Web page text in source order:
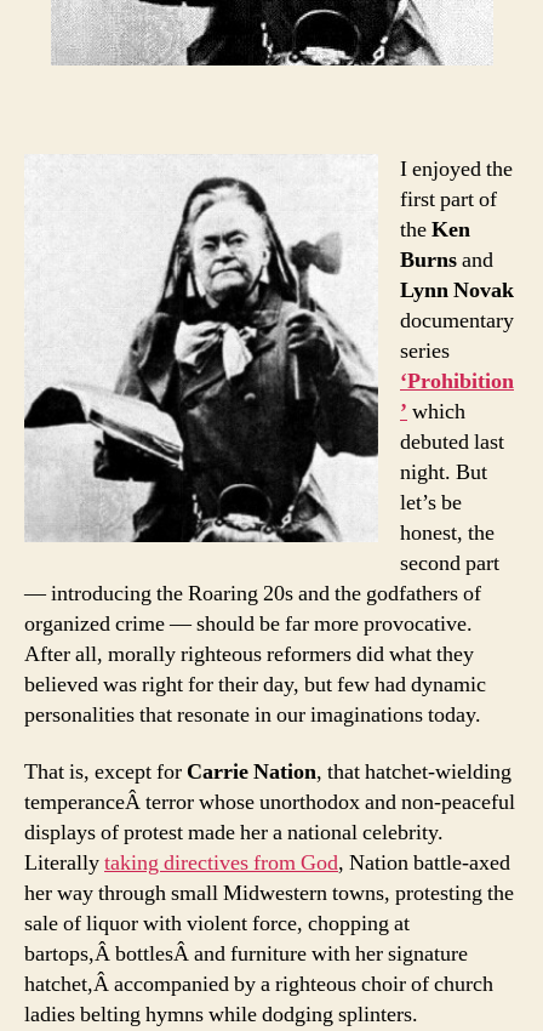
I enjoyed the
first part of
theKen
Burnsand
Lynn Novak
documentary
series
‘Prohibition
’ which
debuted last
night. But
let’s be
honest, the
second part
— introducing the Roaring 20s and the godfathers of
organized crime — should be far more provocative.
After all, morally righteous reformers did what they
believed was right for their day, but few had dynamic
personalities that resonate in our imaginations today.
That is, except for Carrie Nation, that hatchet-wielding
temperanceÂ terror whose unorthodox and non-peaceful
displays of protest made her a national celebrity.
Literallytaking directives from God, Nation battle-axed
her way through small Midwestern towns, protesting the
sale of liquor with violent force, chopping at
bartops,Â bottlesÂ and furniture with her signature
hatchet,Â accompanied by a righteous choir of church
ladies belting hymns while dodging splinters.